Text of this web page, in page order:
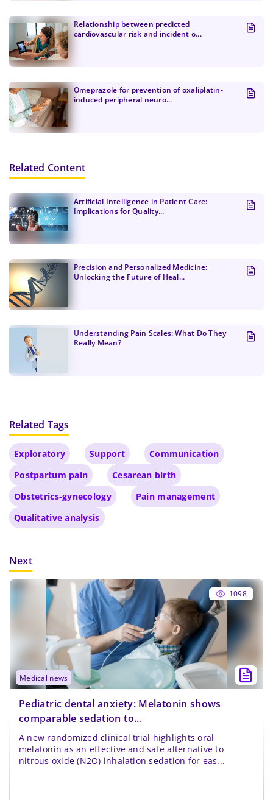
Relationship between predicted
cardiovascular risk and incident o...
Omeprazole for prevention of oxaliplatin-
induced peripheral neuro...
Related Content
Artificial Intelligence in Patient Care:
Implications for Quality...
Precision and Personalized Medicine:
Unlocking the Future of Heal...
Understanding Pain Scales: What Do They
Really Mean?
Related Tags
Exploratory Support
Communication
Postpartum pain
Cesarean birth
Obstetrics-gynecology
Pain management
Qualitative analysis
Next
1098
medical news
Pediatric dental anxiety: Melatonin shows
comparable sedation to...
A new randomized clinical trial highlights oral
melatonin as an effective and safe alternative to
nitrous oxide (N2O) inhalation sedation for eas...